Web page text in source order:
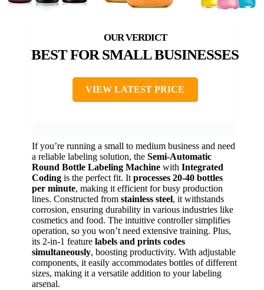
BEST FOR SMALL BUSINESSES
VIEW LATEST PRICE
If you’re running a small to medium business and need
a reliable labeling solution, the Semi-Automatic
Round Bottle Labeling Machine with Integrated
Coding is the perfect fit. It processes 20-40 bottles
per minute, making it efficient for busy production
lines. Constructed from stainless steel, it withstands
corrosion, ensuring durability in various industries like
cosmetics and food. The intuitive controller simplifies
operation, so you won’t need extensive training. Plus,
its 2-in-1 feature labels and prints codes
simultaneously, boosting productivity. With adjustable
components, it easily accommodates bottles of different
sizes, making it a versatile addition to your labeling
arsenal.